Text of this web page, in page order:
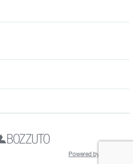
Powered by Hyly.AI